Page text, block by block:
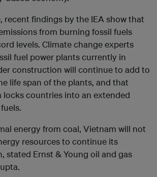
recent findings by the IEA show that
from burning fossil fuels
levels. Climate change experts
fuel power plants currently in
construction will continue to add to
life span of the plants, and that
locks countries into an extended
energy from coal, Vietnam will not
resources to continue its
stated Ernst & Young oil and gas